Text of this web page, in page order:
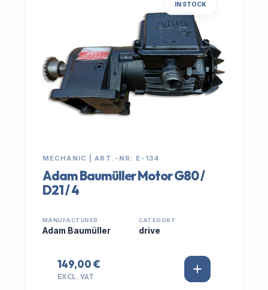
IN STOCK
MECHANIC | ART.-NR: E-134
Adam Baumüller Motor G80 /
D21 / 4
MANUFACTURER
Adam Baumüller
CATEGORY
drive
149,00 €
EXCL. VAT